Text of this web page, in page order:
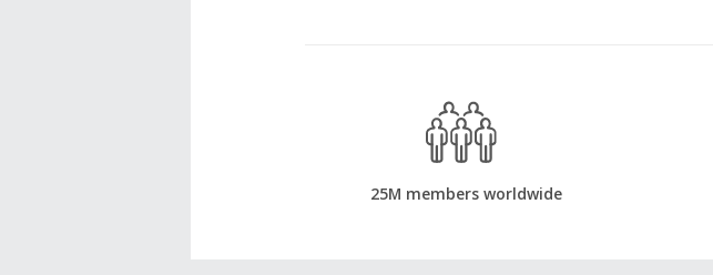
25M members worldwide